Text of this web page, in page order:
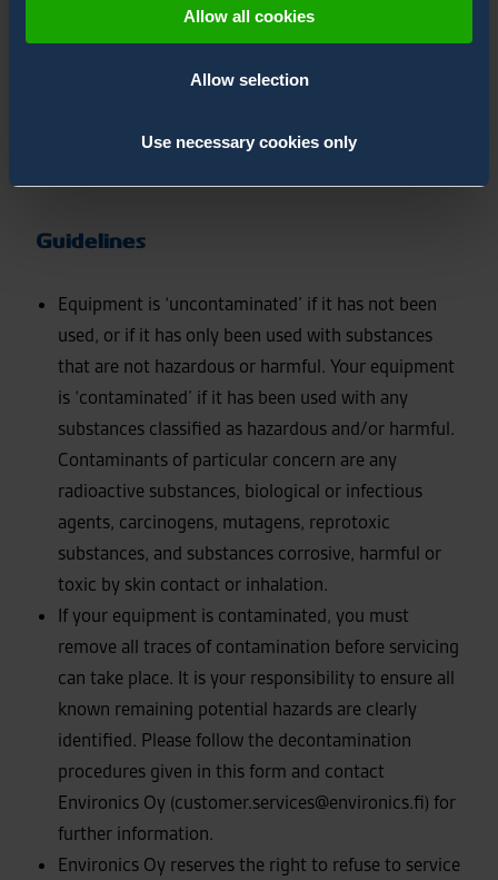
Allow all cookies
Allow selection
Use necessary cookies only
safety of our service employees and will determine the
procedures employed to service your equipment.
Following pre-service declaration form has to be
equipment with one form if they have been contacted
Guidelines
Equipment is ‘uncontaminated’ if it has not been
used, or if it has only been used with substances
that are not hazardous or harmful. Your equipment
is ‘contaminated’ if it has been used with any
substances classified as hazardous and/or harmful.
Contaminants of particular concern are any
radioactive substances, biological or infectious
agents, carcinogens, mutagens, reprotoxic
substances, and substances corrosive, harmful or
toxic by skin contact or inhalation.
If your equipment is contaminated, you must
remove all traces of contamination before servicing
can take place. It is your responsibility to ensure all
known remaining potential hazards are clearly
identified. Please follow the decontamination
procedures given in this form and contact
Environics Oy (customer.services@environics.fi) for
further information.
Environics Oy reserves the right to refuse to service